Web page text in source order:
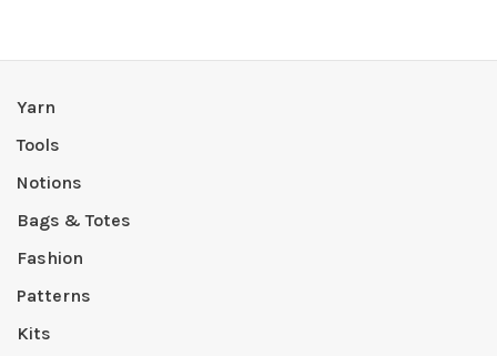
Yarn
Tools
Notions
Bags & Totes
Fashion
Patterns
Kits